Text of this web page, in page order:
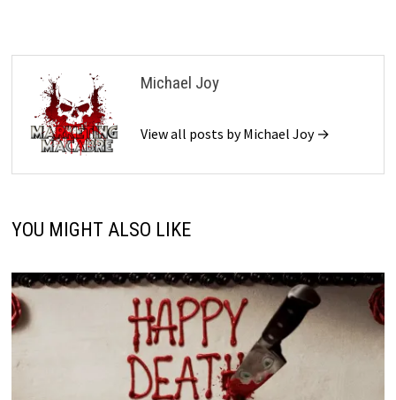
Michael Joy
View all posts by Michael Joy →
YOU MIGHT ALSO LIKE